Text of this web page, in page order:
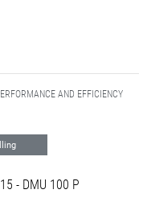
AND EFFICIENCY
- DMU 100 P